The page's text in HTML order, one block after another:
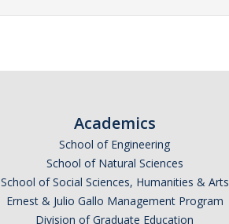
Academics
School of Engineering
School of Natural Sciences
School of Social Sciences, Humanities & Arts
Ernest & Julio Gallo Management Program
Division of Graduate Education